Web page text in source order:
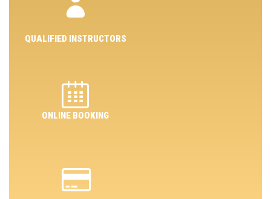
QUALIFIED INSTRUCTORS
ONLINE BOOKING